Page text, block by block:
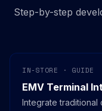
Step-by-step
IN-STORE · GUIDE
EMV Terminal
Integrate traditional